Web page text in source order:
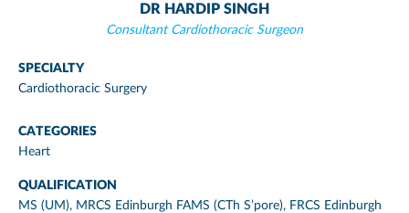
DR HARDIP SINGH
Consultant Cardiothoracic Surgeon
SPECIALTY
Cardiothoracic Surgery
CATEGORIES
Heart
QUALIFICATION
MS (UM), MRCS Edinburgh FAMS (CTh S’pore), FRCS Edinburgh